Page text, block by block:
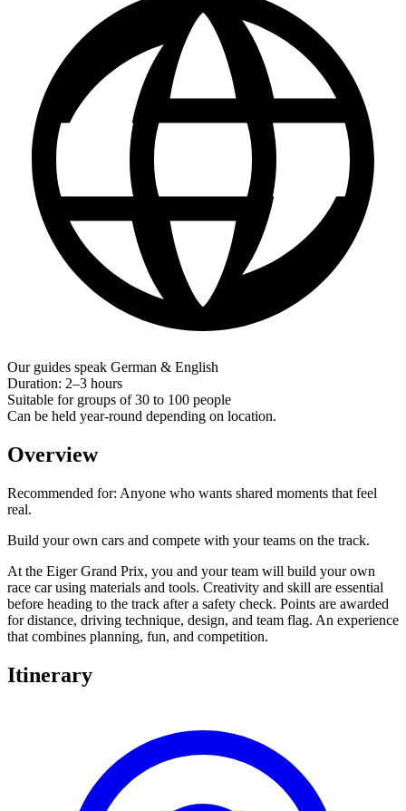
Our guides speak German & English
Duration: 2–3 hours
Suitable for groups of 30 to 100 people
Can be held year-round depending on location.
Overview
Recommended for: Anyone who wants shared moments that feel
real.
Build your own cars and compete with your teams on the track.
At the Eiger Grand Prix, you and your team will build your own
race car using materials and tools. Creativity and skill are essential
before heading to the track after a safety check. Points are awarded
for distance, driving technique, design, and team flag. An experience
that combines planning, fun, and competition.
Itinerary